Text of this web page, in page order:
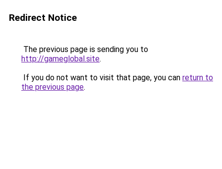
Redirect Notice
The previous page is sending you to
http://gameglobal.site.
If you do not want to visit that page, you can return to
the previous page.